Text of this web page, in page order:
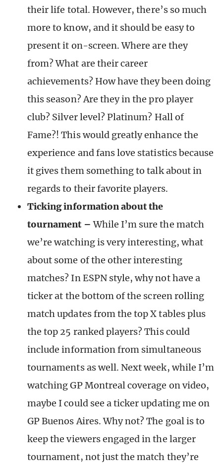
their life total. However, there’s so much
more to know, and it should be easy to
present it on-screen. Where are they
from? What are their career
achievements? How have they been doing
this season? Are they in the pro player
club? Silver level? Platinum? Hall of
Fame?! This would greatly enhance the
experience and fans love statistics because
it gives them something to talk about in
regards to their favorite players.
Ticking information about the
tournament –While I’m sure the match
we’re watching is very interesting, what
about some of the other interesting
matches? In ESPN style, why not have a
ticker at the bottom of the screen rolling
match updates from the top X tables plus
the top 25 ranked players? This could
include information from simultaneous
tournaments as well. Next week, while I’m
watching GP Montreal coverage on video,
maybe I could see a ticker updating me on
GP Buenos Aires. Why not? The goal is to
keep the viewers engaged in the larger
tournament, not just the match they’re